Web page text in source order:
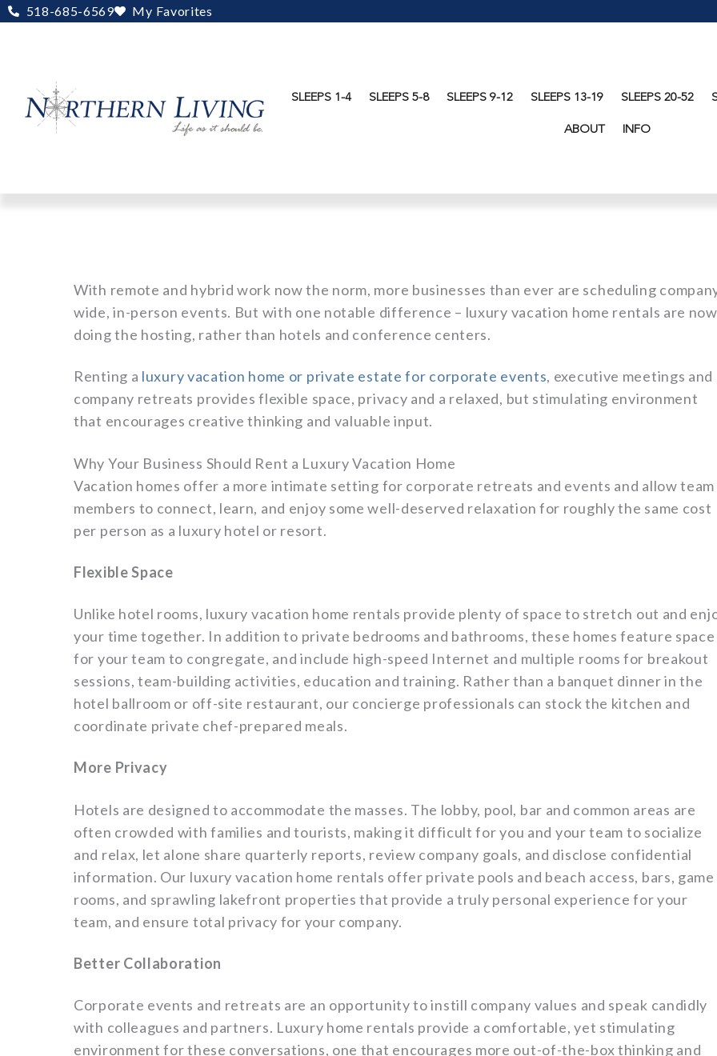
Skip 518-685-6569 My Favorites
SLEEPS 1-4 SLEEPS 5-8 SLEEPS 9-12 SLEEPS 13-19 SLEEPS 20-52
ABOUT
INFO
With remote and hybrid work now the norm, more businesses than ever are scheduling
wide, in-person events. But with one notable difference – luxury vacation home rentals are now
doing the hosting, rather than hotels and conference centers.
Renting a luxury vacation home or private estate for corporate events, executive meetings and
company retreats provides flexible space, privacy and a relaxed, but stimulating environment
that encourages creative thinking and valuable input.
Why Your Business Should Rent a Luxury Vacation Home
Vacation homes offer a more intimate setting for corporate retreats and events and allow team
members to connect, learn, and enjoy some well-deserved relaxation for roughly the same cost
per person as a luxury hotel or resort.
Flexible Space
Unlike hotel rooms, luxury vacation home rentals provide plenty of space to stretch out and
your time together. In addition to private bedrooms and bathrooms, these homes feature space
for your team to congregate, and include high-speed Internet and multiple rooms for breakout
sessions, team-building activities, education and training. Rather than a banquet dinner in the
hotel ballroom or off-site restaurant, our concierge professionals can stock the kitchen and
coordinate private chef-prepared meals.
More Privacy
Hotels are designed to accommodate the masses. The lobby, pool, bar and common areas are
often crowded with families and tourists, making it difficult for you and your team to socialize
and relax, let alone share quarterly reports, review company goals, and disclose confidential
information. Our luxury vacation home rentals offer private pools and beach access, bars, game
rooms, and sprawling lakefront properties that provide a truly personal experience for your
team, and ensure total privacy for your company.
Better Collaboration
Corporate events and retreats are an opportunity to instill company values and speak candidly
with colleagues and partners. Luxury home rentals provide a comfortable, yet stimulating
environment for these conversations, one that encourages more out-of-the-box thinking and